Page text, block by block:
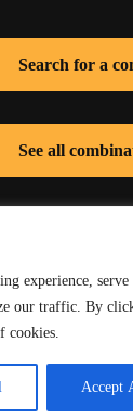
experience, serve
our traffic. By
cookies.
Accept
Search for a
See all
See all